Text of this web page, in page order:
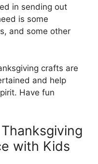
in sending out
is some
and some other
crafts are
and help
Have fun
with Kids